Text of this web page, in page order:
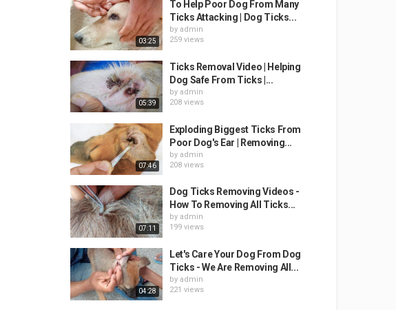
03:25
To Help Poor Dog From Many
Ticks Attacking | Dog Ticks...
by admin
259 views
05:39
Ticks Removal Video | Helping
Dog Safe From Ticks |...
by admin
208 views
07:46
Exploding Biggest Ticks From
Poor Dog's Ear | Removing...
by admin
208 views
07:11
Dog Ticks Removing Videos -
How To Removing All Ticks...
by admin
199 views
04:28
Let's Care Your Dog From Dog
Ticks - We Are Removing All...
by admin
221 views